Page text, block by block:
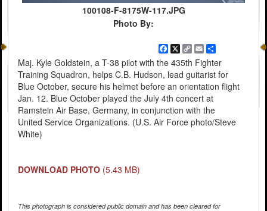
100108-F-8175W-117.JPG
Photo By:
Facebook
X Copy
Link
EmailShare
Maj. Kyle Goldstein, a T-38 pilot with the 435th Fighter
Training Squadron, helps C.B. Hudson, lead guitarist for
Blue October, secure his helmet before an orientation flight
Jan. 12. Blue October played the July 4th concert at
Ramstein Air Base, Germany, in conjunction with the
United Service Organizations. (U.S. Air Force photo/Steve
White)
DOWNLOAD PHOTO (5.43 MB)
This photograph is considered public domain and has been cleared for